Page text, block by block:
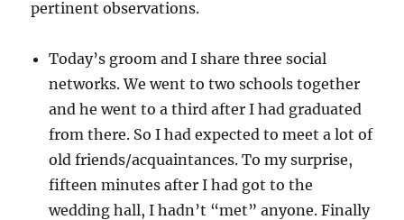
pertinent observations.
Today’s groom and I share three social
networks. We went to two schools together
and he went to a third after I had graduated
from there. So I had expected to meet a lot of
old friends/acquaintances. To my surprise,
fifteen minutes after I had got to the
wedding hall, I hadn’t “met” anyone. Finally